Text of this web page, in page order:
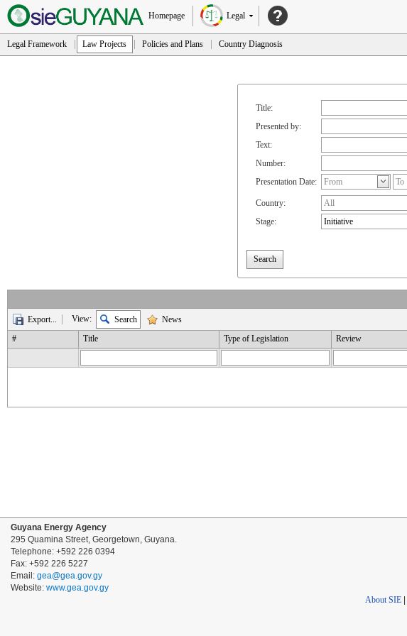
Homepage Legal
Legal Framework Law Projects Policies and Plans Country Diagnosis
Title:
Presented by:
Text:
Number:
Presentation Date:
Country:
Stage:
Search
Export... View: Search
News
#
Title Type of Legislation Review
Guyana Energy Agency
295 Quamina Street, Georgetown, Guyana.
Telephone: +592 226 0394
Fax: +592 226 5227
Email: gea@gea.gov.gy
Website: www.gea.gov.gy
About SIE|